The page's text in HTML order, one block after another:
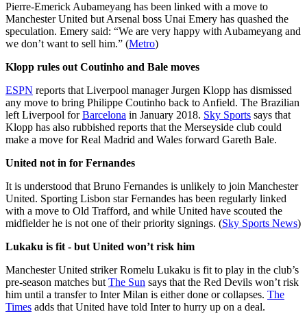
Pierre-Emerick Aubameyang has been linked with a move to
Manchester United but Arsenal boss Unai Emery has quashed the
speculation. Emery said: “We are very happy with Aubameyang and
we don’t want to sell him.” (Metro)
Klopp rules out Coutinho and Bale moves
ESPN reports that Liverpool manager Jurgen Klopp has dismissed
any move to bring Philippe Coutinho back to Anfield. The Brazilian
left Liverpool forBarcelona in January 2018. Sky Sports says that
Klopp has also rubbished reports that the Merseyside club could
make a move for Real Madrid and Wales forward Gareth Bale.
United not in for Fernandes
It is understood that Bruno Fernandes is unlikely to join Manchester
United. Sporting Lisbon star Fernandes has been regularly linked
with a move to Old Trafford, and while United have scouted the
midfielder he is not one of their priority signings. (Sky Sports News)
Lukaku is fit - but United won’t risk him
Manchester United striker Romelu Lukaku is fit to play in the club’s
pre-season matches but The Sun says that the Red Devils won’t risk
him until a transfer to Inter Milan is either done or collapses. The
Times adds that United have told Inter to hurry up on a deal.